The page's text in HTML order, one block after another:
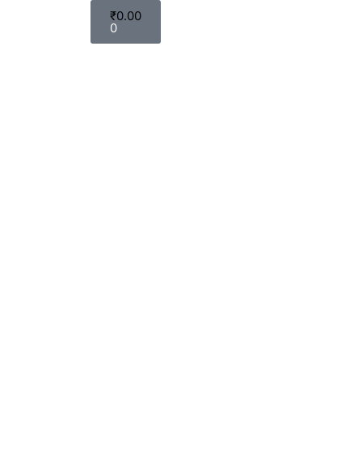
₹0.00
0